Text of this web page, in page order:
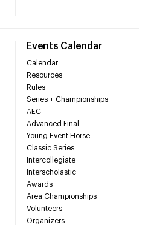
Events Calendar
Calendar
Resources
Rules
Series + Championships
AEC
Advanced Final
Young Event Horse
Classic Series
Intercollegiate
Interscholastic
Awards
Area Championships
Volunteers
Organizers